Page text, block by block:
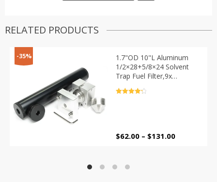
RELATED PRODUCTS
-35%
1.7"OD 10"L Aluminum
1/2×28+5/8×24 Solvent
Trap Fuel Filter,9x
Baffle Cone Cap Guide
$62.00 – $131.00Price